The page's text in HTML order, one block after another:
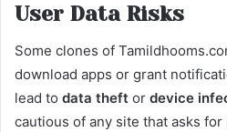
User Data Risks
Some clones of
download apps or grant
lead to data theft or device
cautious of any site that asks